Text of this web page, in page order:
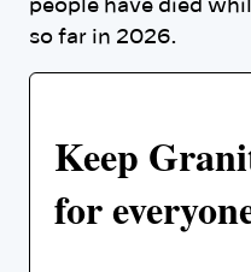
people have died
so far in 2026.
Keep
for